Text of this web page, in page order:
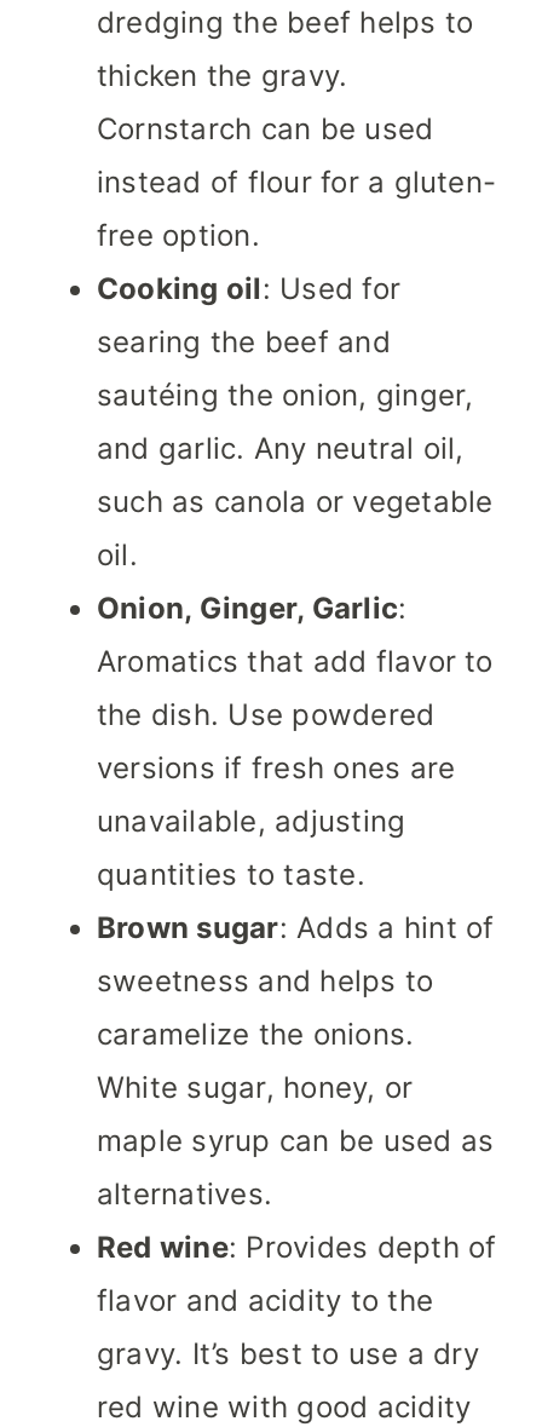
dredging the beef helps to
thicken the gravy.
Cornstarch can be used
instead of flour for a gluten-
free option.
Cooking oil: Used for
searing the beef and
sautéing the onion, ginger,
and garlic. Any neutral oil,
such as canola or vegetable
oil.
Onion, Ginger, Garlic:
Aromatics that add flavor to
the dish. Use powdered
versions if fresh ones are
unavailable, adjusting
quantities to taste.
Brown sugar: Adds a hint of
sweetness and helps to
caramelize the onions.
White sugar, honey, or
maple syrup can be used as
alternatives.
Red wine: Provides depth of
flavor and acidity to the
gravy. It’s best to use a dry
red wine with good acidity